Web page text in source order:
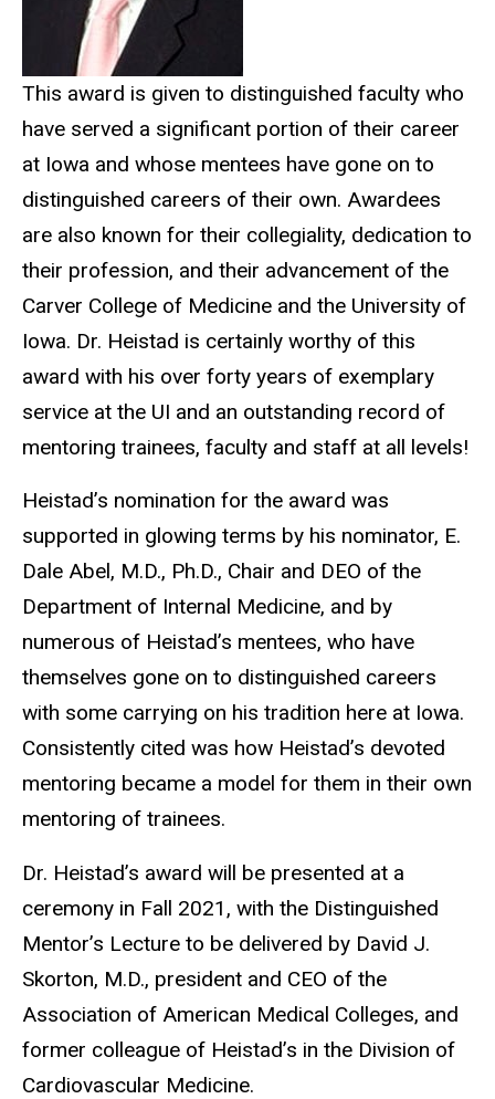
This award is given to distinguished faculty who
have served a significant portion of their career
at Iowa and whose mentees have gone on to
distinguished careers of their own. Awardees
are also known for their collegiality, dedication to
their profession, and their advancement of the
Carver College of Medicine and the University of
Iowa. Dr. Heistad is certainly worthy of this
award with his over forty years of exemplary
service at the UI and an outstanding record of
mentoring trainees, faculty and staff at all levels!
Heistad’s nomination for the award was
supported in glowing terms by his nominator, E.
Dale Abel, M.D., Ph.D., Chair and DEO of the
Department of Internal Medicine, and by
numerous of Heistad’s mentees, who have
themselves gone on to distinguished careers
with some carrying on his tradition here at Iowa.
Consistently cited was how Heistad’s devoted
mentoring became a model for them in their own
mentoring of trainees.
Dr. Heistad’s award will be presented at a
ceremony in Fall 2021, with the Distinguished
Mentor’s Lecture to be delivered by David J.
Skorton, M.D., president and CEO of the
Association of American Medical Colleges, and
former colleague of Heistad’s in the Division of
Cardiovascular Medicine.